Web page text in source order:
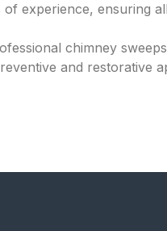
experience, ensuring
chimney
and restorative